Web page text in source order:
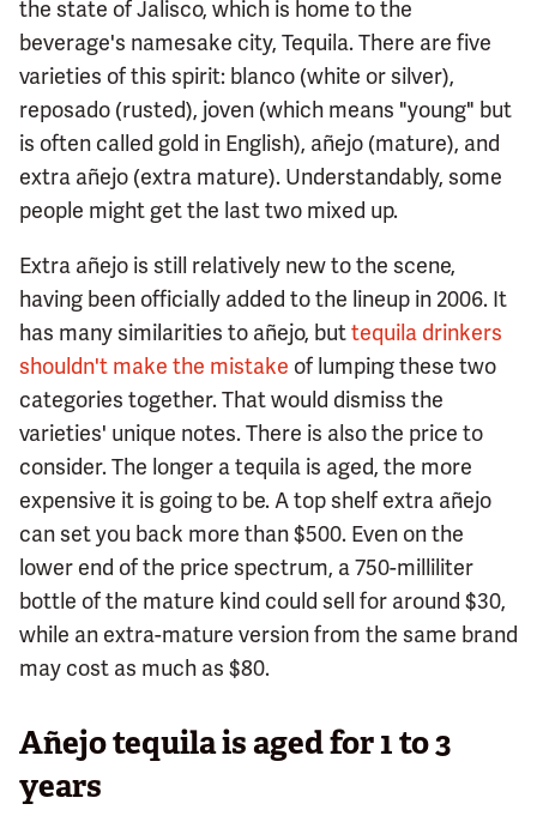
the state of Jalisco, which is home to the
beverage's namesake city, Tequila. There are five
varieties of this spirit: blanco (white or silver),
reposado (rusted), joven (which means "young" but
is often called gold in English), añejo (mature), and
extra añejo (extra mature). Understandably, some
people might get the last two mixed up.
Extra añejo is still relatively new to the scene,
having been officially added to the lineup in 2006. It
has many similarities to añejo, buttequila drinkers
shouldn't make the mistake of lumping these two
categories together. That would dismiss the
varieties' unique notes. There is also the price to
consider. The longer a tequila is aged, the more
expensive it is going to be. A top shelf extra añejo
can set you back more than $500. Even on the
lower end of the price spectrum, a 750-milliliter
bottle of the mature kind could sell for around $30,
while an extra-mature version from the same brand
may cost as much as $80.
Añejo tequila is aged for 1 to 3
years